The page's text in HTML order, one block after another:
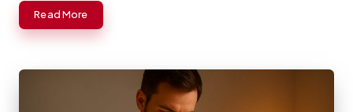
Read More